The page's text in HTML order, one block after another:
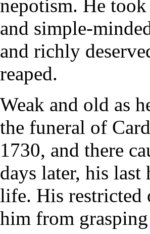
nepotism. He
and simple-
and richly
reaped.
Weak and old as
the funeral of
1730, and there
days later, his
life. His restricted
him from